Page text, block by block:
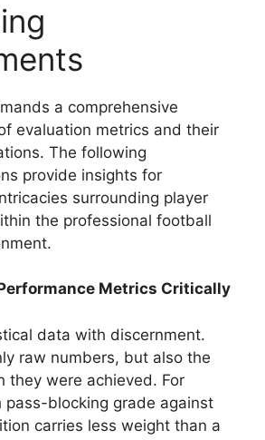
a comprehensive
evaluation metrics and their
The following
provide insights for
surrounding player
the professional football
Metrics Critically
data with discernment.
raw numbers, but also the
they were achieved. For
pass-blocking grade against
carries less weight than a